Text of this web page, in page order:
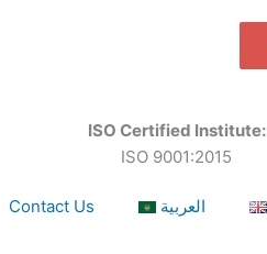
ISO Certified Institute:
ISO 9001:2015
Contact Us العربية